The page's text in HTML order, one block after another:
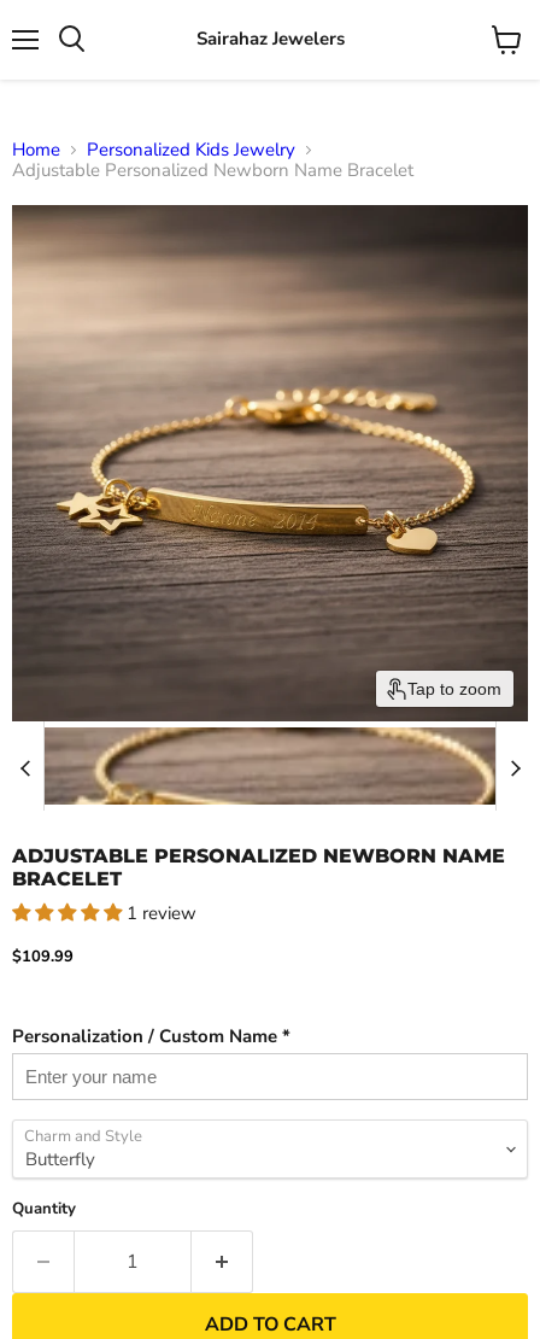
Sairahaz Jewelers
View
Home
Personalized Kids Jewelry
Adjustable Personalized Newborn Name Bracelet
Tap to zoom
ADJUSTABLE PERSONALIZED NEWBORN NAME
BRACELET
1 review
Current price
$109.99
Personalization / Custom Name *
Charm and Style
Quantity
ADD TO CART